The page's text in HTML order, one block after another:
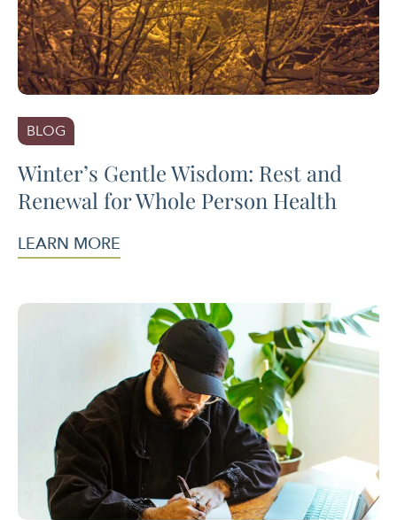
BLOG
Winter’s Gentle Wisdom: Rest and
Renewal for Whole Person Health
LEARN MORE